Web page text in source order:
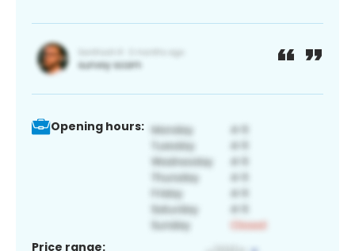
Opening hours:
Price range: